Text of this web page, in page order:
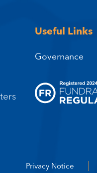
Useful Links
Governance
Privacy Notice